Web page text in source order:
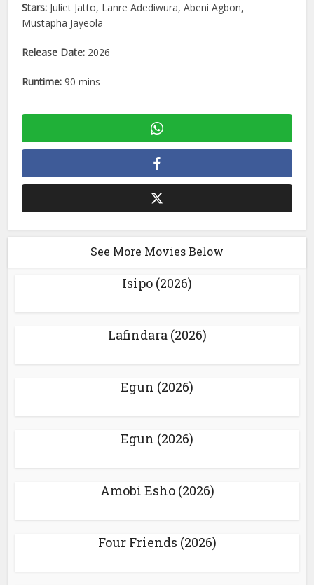
Stars: Juliet Jatto, Lanre Adediwura, Abeni Agbon,
Mustapha Jayeola
Release Date: 2026
Runtime: 90 mins
See More Movies Below
Isipo (2026)
Lafindara (2026)
Egun (2026)
Egun (2026)
Amobi Esho (2026)
Four Friends (2026)